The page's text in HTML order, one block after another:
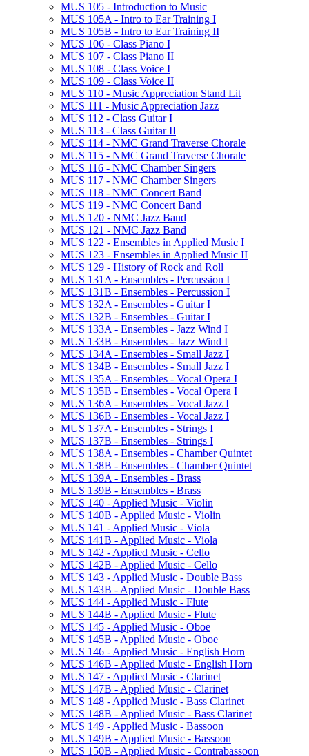
MUS 105 -​ Introduction to Music
MUS 105A -​ Intro to Ear Training I
MUS 105B -​ Intro to Ear Training II
MUS 106 -​ Class Piano I
MUS 107 -​ Class Piano II
MUS 108 -​ Class Voice I
MUS 109 -​ Class Voice II
MUS 110 -​ Music Appreciation Stand Lit
MUS 111 -​ Music Appreciation Jazz
MUS 112 -​ Class Guitar I
MUS 113 -​ Class Guitar II
MUS 114 -​ NMC Grand Traverse Chorale
MUS 115 -​ NMC Grand Traverse Chorale
MUS 116 -​ NMC Chamber Singers
MUS 117 -​ NMC Chamber Singers
MUS 118 -​ NMC Concert Band
MUS 119 -​ NMC Concert Band
MUS 120 -​ NMC Jazz Band
MUS 121 -​ NMC Jazz Band
MUS 122 -​ Ensembles in Applied Music I
MUS 123 -​ Ensembles in Applied Music II
MUS 129 -​ History of Rock and Roll
MUS 131A -​ Ensembles -​ Percussion I
MUS 131B -​ Ensembles -​ Percussion I
MUS 132A -​ Ensembles -​ Guitar I
MUS 132B -​ Ensembles -​ Guitar I
MUS 133A -​ Ensembles -​ Jazz Wind I
MUS 133B -​ Ensembles -​ Jazz Wind I
MUS 134A -​ Ensembles -​ Small Jazz I
MUS 134B -​ Ensembles -​ Small Jazz I
MUS 135A -​ Ensembles -​ Vocal Opera I
MUS 135B -​ Ensembles -​ Vocal Opera I
MUS 136A -​ Ensembles -​ Vocal Jazz I
MUS 136B -​ Ensembles -​ Vocal Jazz I
MUS 137A -​ Ensembles -​ Strings I
MUS 137B -​ Ensembles -​ Strings I
MUS 138A -​ Ensembles -​ Chamber Quintet
MUS 138B -​ Ensembles -​ Chamber Quintet
MUS 139A -​ Ensembles -​ Brass
MUS 139B -​ Ensembles -​ Brass
MUS 140 -​ Applied Music -​ Violin
MUS 140B -​ Applied Music -​ Violin
MUS 141 -​ Applied Music -​ Viola
MUS 141B -​ Applied Music -​ Viola
MUS 142 -​ Applied Music -​ Cello
MUS 142B -​ Applied Music -​ Cello
MUS 143 -​ Applied Music -​ Double Bass
MUS 143B -​ Applied Music -​ Double Bass
MUS 144 -​ Applied Music -​ Flute
MUS 144B -​ Applied Music -​ Flute
MUS 145 -​ Applied Music -​ Oboe
MUS 145B -​ Applied Music -​ Oboe
MUS 146 -​ Applied Music -​ English Horn
MUS 146B -​ Applied Music -​ English Horn
MUS 147 -​ Applied Music -​ Clarinet
MUS 147B -​ Applied Music -​ Clarinet
MUS 148 -​ Applied Music -​ Bass Clarinet
MUS 148B -​ Applied Music -​ Bass Clarinet
MUS 149 -​ Applied Music -​ Bassoon
MUS 149B -​ Applied Music -​ Bassoon
MUS 150B -​ Applied Music -​ Contrabassoon